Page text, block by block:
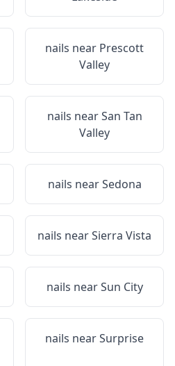
nails near Prescott
Valley
nails nearSan Tan
Valley
nails nearSedona
nails nearSierra Vista
nails nearSun City
nails nearSurprise